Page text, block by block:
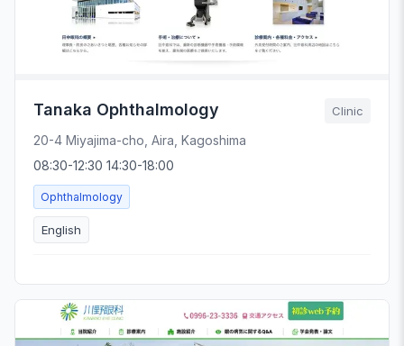
Tanaka Ophthalmology Clinic
20-4 Miyajima-cho, Aira, Kagoshima
08:30-12:30 14:30-18:00
Ophthalmology
English